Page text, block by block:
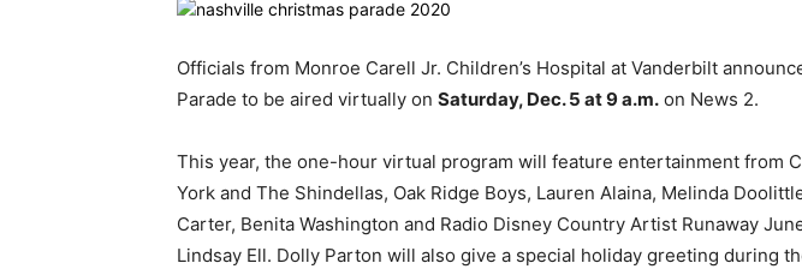
Officials from Monroe Carell Jr. Children’s Hospital at Vanderbilt
Parade to be aired virtually on Saturday, Dec. 5 at 9 a.m. on News 2.
This year, the one-hour virtual program will feature entertainment from
York and The Shindellas, Oak Ridge Boys, Lauren Alaina, Melinda
Carter, Benita Washington and Radio Disney Country Artist Runaway
Lindsay Ell. Dolly Parton will also give a special holiday greeting during